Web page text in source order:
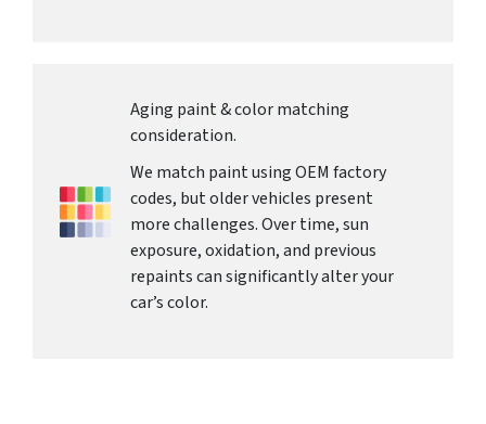
Aging paint & color matching
consideration.
We match paint using OEM factory
codes, but older vehicles present
more challenges. Over time, sun
exposure, oxidation, and previous
repaints can significantly alter your
car’s color.